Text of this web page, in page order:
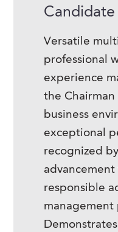
Versatile
professional
experience
the Chairman
business
exceptional
recognized
responsible
management